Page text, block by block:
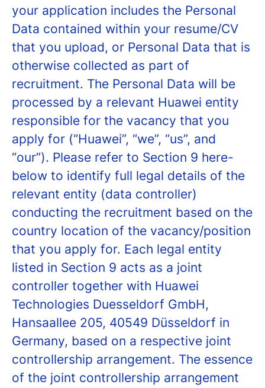
your application includes the Personal
Data contained within your resume/CV
that you upload, or Personal Data that is
otherwise collected as part of
recruitment. The Personal Data will be
processed by a relevant Huawei entity
responsible for the vacancy that you
apply for (“Huawei”, “we”, “us”, and
“our”). Please refer to Section 9 here-
below to identify full legal details of the
relevant entity (data controller)
conducting the recruitment based on the
country location of the vacancy/position
that you apply for. Each legal entity
listed in Section 9 acts as a joint
controller together with Huawei
Technologies Duesseldorf GmbH,
Hansaallee 205, 40549 Düsseldorf in
Germany, based on a respective joint
controllership arrangement. The essence
of the joint controllership arrangement